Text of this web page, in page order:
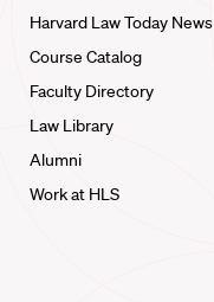
Harvard Law Today News
Course Catalog
Faculty Directory
Law Library
Alumni
Work at HLS